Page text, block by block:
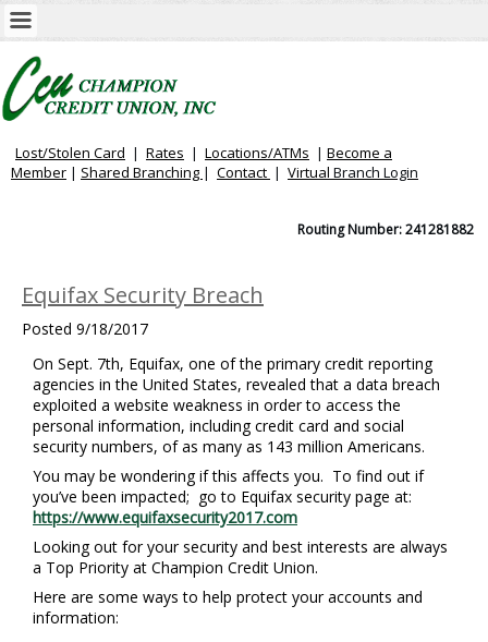
Lost/Stolen Card | Rates | Locations/ATMs | Become a
Member | Shared Branching | Contact | Virtual Branch Login
Routing Number: 241281882
Equifax Security Breach
Posted 9/18/2017
On Sept. 7th, Equifax, one of the primary credit reporting
agencies in the United States, revealed that a data breach
exploited a website weakness in order to access the
personal information, including credit card and social
security numbers, of as many as 143 million Americans.
You may be wondering if this affects you. To find out if
you’ve been impacted; go to Equifax security page at:
https://www.equifaxsecurity2017.com
Looking out for your security and best interests are always
a Top Priority at Champion Credit Union.
Here are some ways to help protect your accounts and
information: